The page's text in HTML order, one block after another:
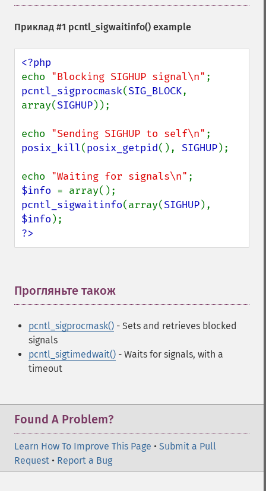
Приклад #1 pcntl_sigwaitinfo() example
echo "Blocking SIGHUP signal\n"
pcntl_sigprocmask(SIG_BLOCK,
array(SIGHUP));
echo "Sending SIGHUP to self\n"
posix_kill(posix_getpid(), SIGHUP);
echo "Waiting for signals\n"
$info
pcntl_sigwaitinfo(array(SIGHUP
$info
?>
Прогляньте також
pcntl_sigprocmask() - Sets and retrieves blocked
signals
pcntl_sigtimedwait() - Waits for signals, with a
timeout
Found A Problem?
Learn How To Improve This Page • Submit a Pull
Request • Report a Bug